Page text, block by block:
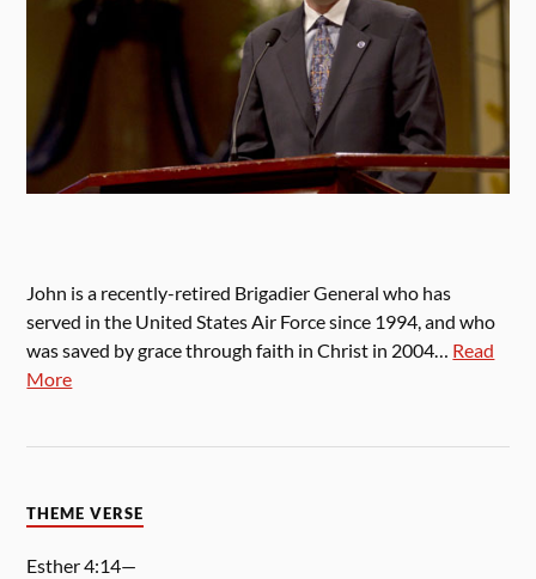
John is a recently-retired Brigadier General who has
served in the United States Air Force since 1994, and who
was saved by grace through faith in Christ in 2004… Read
More
THEME VERSE
Esther 4:14—